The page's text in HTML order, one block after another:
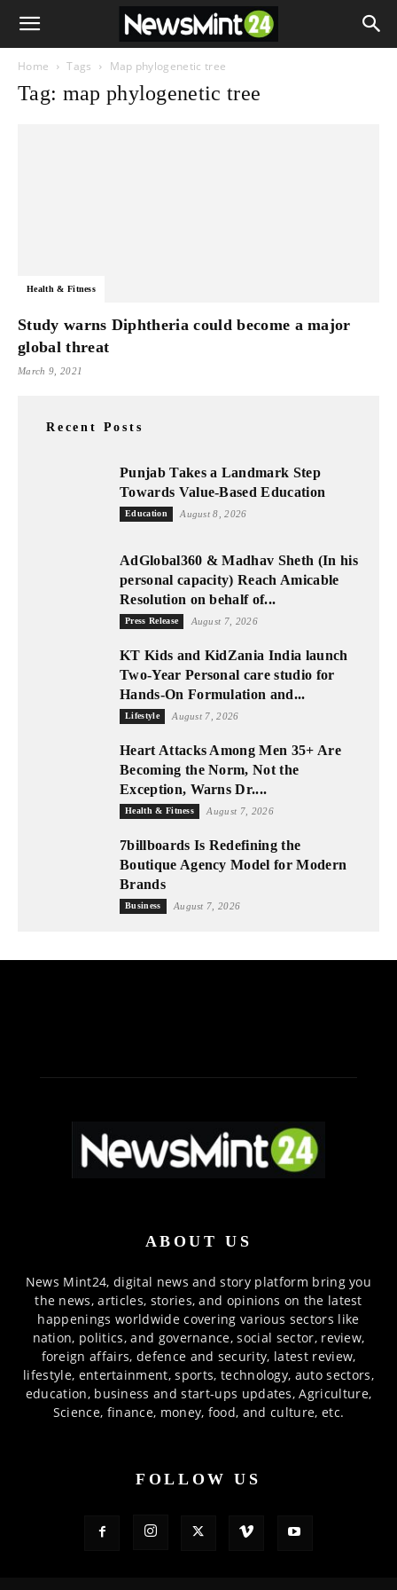
Home Tags Map phylogenetic tree
Tag: map phylogenetic tree
Health & Fitness
Study warns Diphtheria could become a major
global threat
March 9, 2021
Recent Posts
Punjab Takes a Landmark Step
Towards Value-Based Education
Education August 8, 2026
AdGlobal360 & Madhav Sheth (In his
personal capacity) Reach Amicable
Resolution on behalf of...
Press Release August 7, 2026
KT Kids and KidZania India launch
Two-Year Personal care studio for
Hands-On Formulation and...
Lifestyle August 7, 2026
Heart Attacks Among Men 35+ Are
Becoming the Norm, Not the
Exception, Warns Dr....
Health & Fitness August 7, 2026
7billboards Is Redefining the
Boutique Agency Model for Modern
Brands
Business August 7, 2026
ABOUT US
News Mint24, digital news and story platform bring you
the news, articles, stories, and opinions on the latest
happenings worldwide covering various sectors like
nation, politics, and governance, social sector, review,
foreign affairs, defence and security, latest review,
lifestyle, entertainment, sports, technology, auto sectors,
education, business and start-ups updates, Agriculture,
Science, finance, money, food, and culture, etc.
FOLLOW US